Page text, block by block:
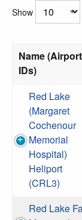
Show
Name (Airport
IDs)
Red Lake
(Margaret
Cochenour
Memorial
Hospital)
Heliport
(CRL3)
Red Lake